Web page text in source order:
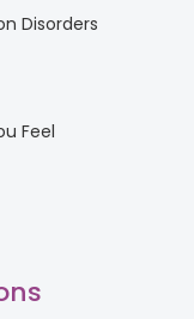
Disorders
Feel